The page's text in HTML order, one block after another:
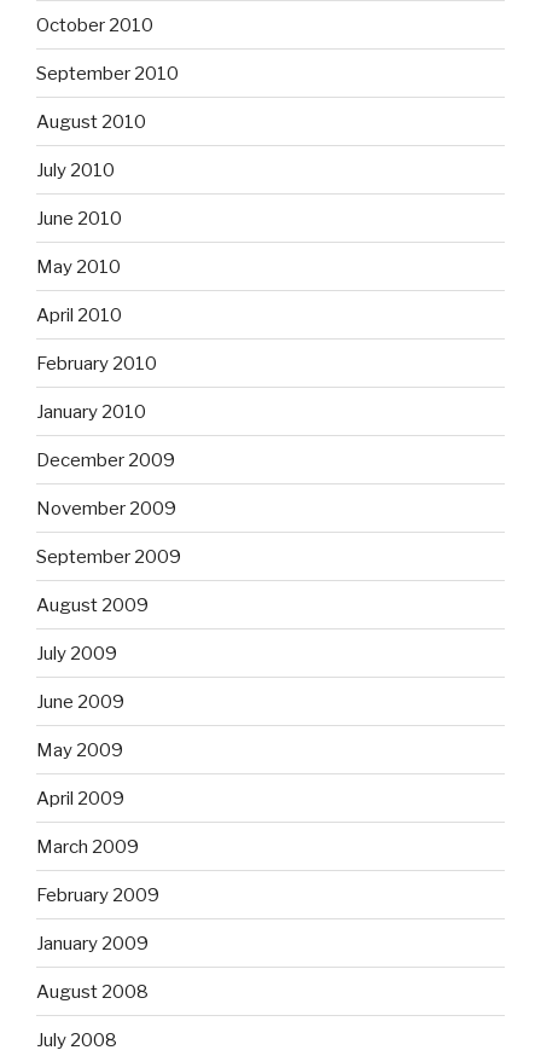
October 2010
September 2010
August 2010
July 2010
June 2010
May 2010
April 2010
February 2010
January 2010
December 2009
November 2009
September 2009
August 2009
July 2009
June 2009
May 2009
April 2009
March 2009
February 2009
January 2009
August 2008
July 2008